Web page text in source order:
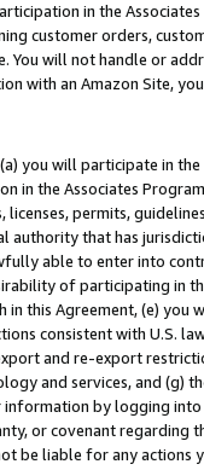
in the
customer orders,
You will not handle or
with an Amazon Site,
you will participate in
in the Associates
licenses, permits,
that has
able to enter into
of participating in
this Agreement, (e)
consistent with U.S.
and re-export
and services, and (g)
by logging
or covenant regarding
be liable for any actions